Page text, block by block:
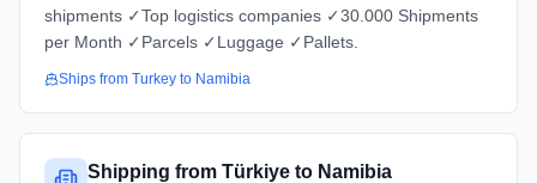
shipments ✓Top logistics companies ✓30.000 Shipments
per Month ✓Parcels ✓Luggage ✓Pallets.
Ships from Turkey to Namibia
Shipping from Türkiye to Namibia